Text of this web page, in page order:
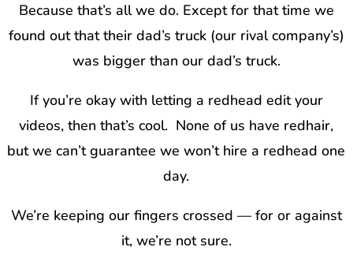
Because that’s all we do. Except for that time we
found out that their dad’s truck (our rival company’s)
was bigger than our dad’s truck.
If you’re okay with letting a redhead edit your
videos, then that’s cool. None of us have redhair,
but we can’t guarantee we won’t hire a redhead one
day.
We’re keeping our fingers crossed — for or against
it, we’re not sure.